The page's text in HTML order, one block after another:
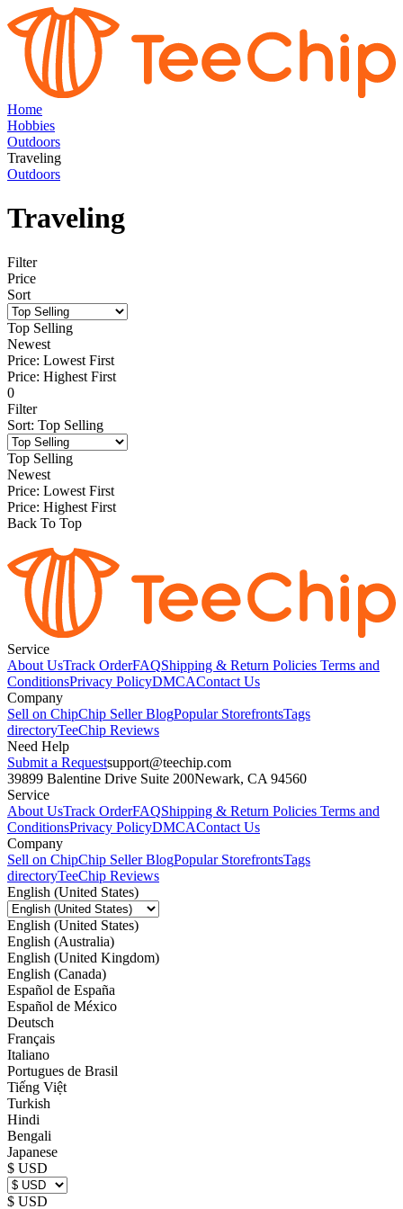
Home
Hobbies
Outdoors
Traveling
Outdoors
Traveling
Filter
Price
Sort
Top Selling
Newest
Price: Lowest First
Price: Highest First
0
Filter
Sort: Top Selling
Top Selling
Newest
Price: Lowest First
Price: Highest First
Back To Top
Service
About UsTrack OrderFAQShipping & Return Policies Terms and
ConditionsPrivacy PolicyDMCAContact Us
Company
Sell on ChipChip Seller BlogPopular StorefrontsTags
directoryTeeChip Reviews
Need Help
Submit a Requestsupport@teechip.com
39899 Balentine Drive Suite 200Newark, CA 94560
Service
About UsTrack OrderFAQShipping & Return Policies Terms and
ConditionsPrivacy PolicyDMCAContact Us
Company
Sell on ChipChip Seller BlogPopular StorefrontsTags
directoryTeeChip Reviews
English (United States)
English (United States)
English (Australia)
English (United Kingdom)
English (Canada)
Español de España
Español de México
Deutsch
Français
Italiano
Portugues de Brasil
Tiếng Việt
Turkish
Hindi
Bengali
Japanese
$ USD
$ USD